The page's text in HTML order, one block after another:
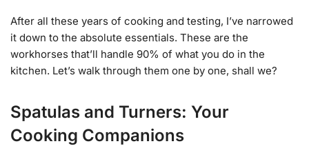
After all these years of cooking and testing, I’ve narrowed
it down to the absolute essentials. These are the
workhorses that’ll handle 90% of what you do in the
kitchen. Let’s walk through them one by one, shall we?
Spatulas and Turners: Your
Cooking Companions